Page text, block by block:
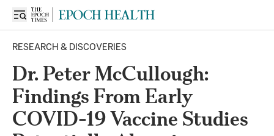
RESEARCH & DISCOVERIES
Dr. Peter McCullough:
Findings From Early
COVID-19 Vaccine Studies